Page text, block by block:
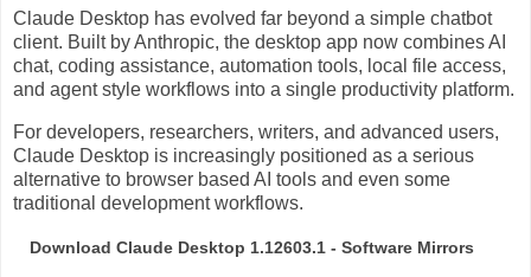
Claude Desktop has evolved far beyond a simple chatbot
client. Built by Anthropic, the desktop app now combines AI
chat, coding assistance, automation tools, local file access,
and agent style workflows into a single productivity platform.
For developers, researchers, writers, and advanced users,
Claude Desktop is increasingly positioned as a serious
alternative to browser based AI tools and even some
traditional development workflows.
Download Claude Desktop 1.12603.1 - Software Mirrors